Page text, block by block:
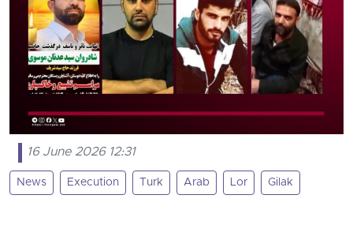
16 June 2026 12:31
News Execution Turk Arab Lor Gilak